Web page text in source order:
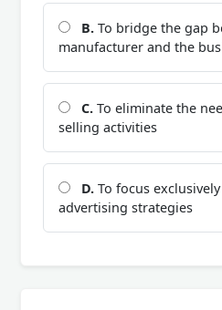
B. To bridge the gap
manufacturer and the
C. To eliminate the
selling activities
D. To focus
advertising strategies